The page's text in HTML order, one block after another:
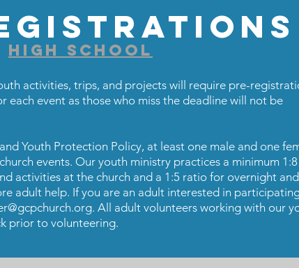
HIGH SCHOOL
activities, trips, and projects will require pre-
each event as those who miss the deadline will not be
Youth Protection Policy, at least one male and one
events. Our youth ministry practices a minimum
activities at the church and a 1:5 ratio for overnight
adult help. If you are an adult interested in
. All adult volunteers working with our
prior to volunteering.